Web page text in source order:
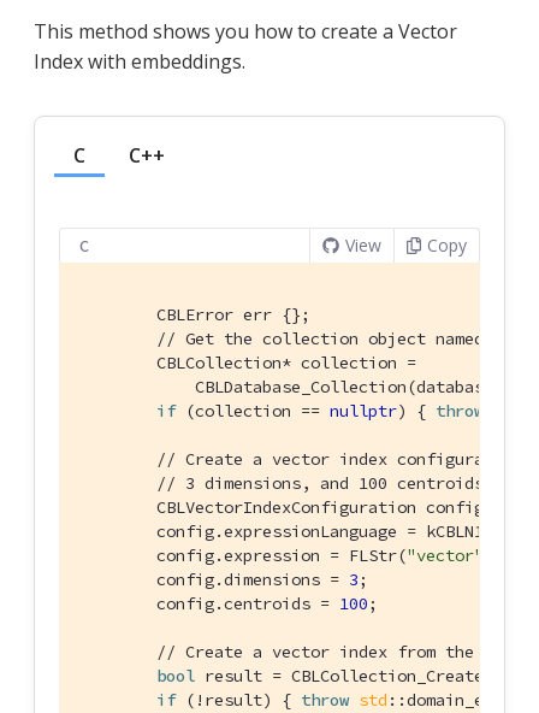
This method shows you how to create a Vector
Index with embeddings.
C C++
C View Copy
        CBLError err {};
// Get the collection object named
        CBLCollection* collection =
CBLDatabase_Collection(database,
if (collection == nullptr) { throw
// Create a vector index configuration
// 3 dimensions, and 100 centroids.
        CBLVectorIndexConfiguration config {};
config.expressionLanguage =
        config.expression = FLStr(
"vector"
        config.dimensions =
3;
        config.centroids =
100;
// Create a vector index from the
bool result =
if (!result) { throw std ::domain_error(